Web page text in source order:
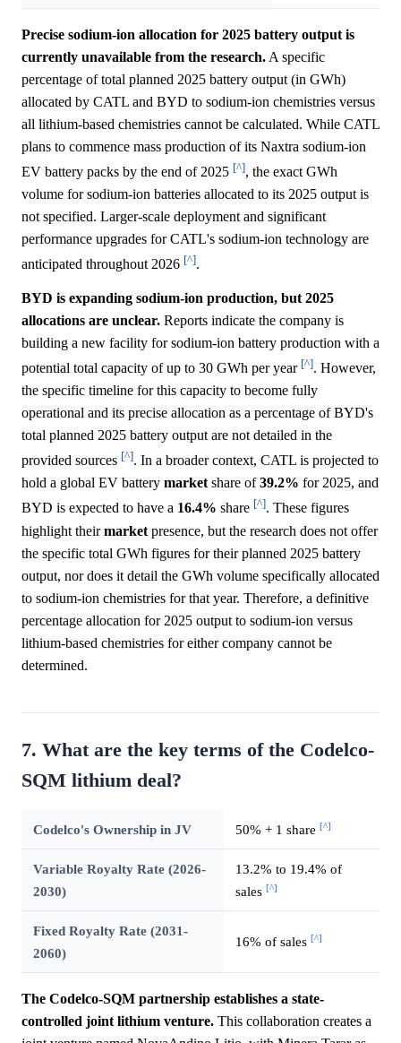
Precise sodium-ion allocation for 2025 battery output is
currently unavailable from the research. A specific
percentage of total planned 2025 battery output (in GWh)
allocated by CATL and BYD to sodium-ion chemistries versus
all lithium-based chemistries cannot be calculated. While CATL
plans to commence mass production of its Naxtra sodium-ion
EV battery packs by the end of 2025 [^], the exact GWh
volume for sodium-ion batteries allocated to its 2025 output is
not specified. Larger-scale deployment and significant
performance upgrades for CATL's sodium-ion technology are
anticipated throughout 2026 [^].
BYD is expanding sodium-ion production, but 2025
allocations are unclear. Reports indicate the company is
building a new facility for sodium-ion battery production with a
potential total capacity of up to 30 GWh per year [^]. However,
the specific timeline for this capacity to become fully
operational and its precise allocation as a percentage of BYD's
total planned 2025 battery output are not detailed in the
provided sources [^]. In a broader context, CATL is projected to
hold a global EV battery market share of39.2% for 2025, and
BYD is expected to have a 16.4% share [^]. These figures
highlight theirmarket presence, but the research does not offer
the specific total GWh figures for their planned 2025 battery
output, nor does it detail the GWh volume specifically allocated
to sodium-ion chemistries for that year. Therefore, a definitive
percentage allocation for 2025 output to sodium-ion versus
lithium-based chemistries for either company cannot be
determined.
7. What are the key terms of the Codelco-
SQM lithium deal?
Codelco's Ownership in JV 50% + 1 share [^]
Variable Royalty Rate (2026-
2030)
13.2% to 19.4% of
sales [^]
Fixed Royalty Rate (2031-
2060)
16% of sales [^]
The Codelco-SQM partnership establishes a state-
controlled joint lithium venture. This collaboration creates a